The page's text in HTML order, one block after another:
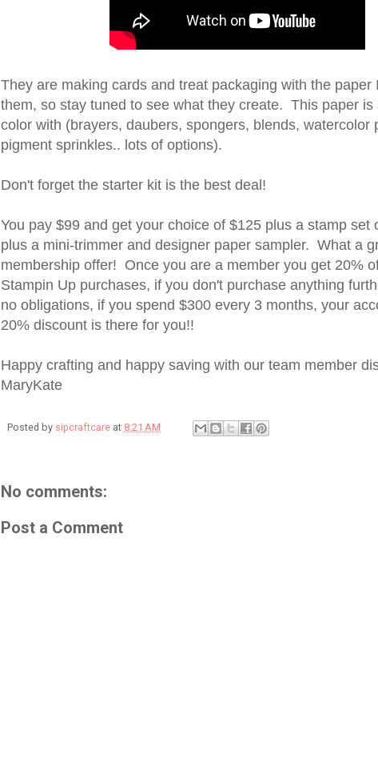
They are making cards and treat packaging with the paper
them, so stay tuned to see what they create. This paper is
color with (brayers, daubers, spongers, blends, watercolor
pigment sprinkles.. lots of options).
Don't forget the starter kit is the best deal!
You pay $99 and get your choice of $125 plus a stamp set
plus a mini-trimmer and designer paper sampler. What a
membership offer! Once you are a member you get 20%
Stampin Up purchases, if you don't purchase anything
no obligations, if you spend $300 every 3 months, your
20% discount is there for you!!
Happy crafting and happy saving with our team member
MaryKate
Posted by sipcraftcare at 8:21 AM
No comments:
Post a Comment